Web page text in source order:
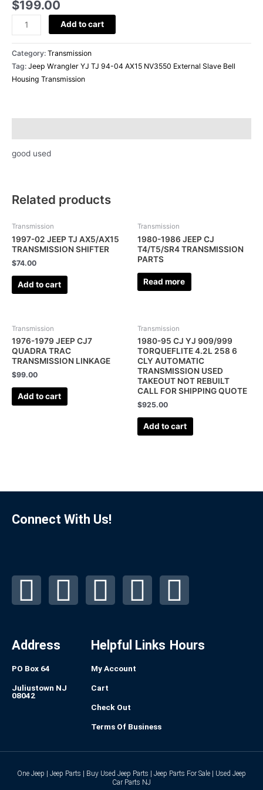
$199.00
Bell
Housing
quantity
Add to cart
Category: Transmission
Tag: Jeep Wrangler YJ TJ 94-04 AX15 NV3550 External Slave Bell
Housing Transmission
good used
Related products
Transmission
1997-02 JEEP TJ AX5/AX15
TRANSMISSION SHIFTER
$74.00
Add to cart
Transmission
1980-1986 JEEP CJ
T4/T5/SR4 TRANSMISSION
PARTS
Read more
Transmission
1976-1979 JEEP CJ7
QUADRA TRAC
TRANSMISSION LINKAGE
$99.00
Add to cart
Transmission
1980-95 CJ YJ 909/999
TORQUEFLITE 4.2L 258 6
CLY AUTOMATIC
TRANSMISSION USED
TAKEOUT NOT REBUILT
CALL FOR SHIPPING QUOTE
$925.00
Add to cart
Connect With Us!
F
a
c
e
b
o
I
n
a
r
L
i
n
k
e
d
i
P
i
n
r
e
T
u
m
Address
PO Box 64
Juliustown NJ
08042
Helpful Links
My Account
Cart
Check Out
Terms Of Business
Hours
One Jeep | Jeep Parts | Buy Used Jeep Parts | Jeep Parts For Sale | Used Jeep
Car Parts NJ